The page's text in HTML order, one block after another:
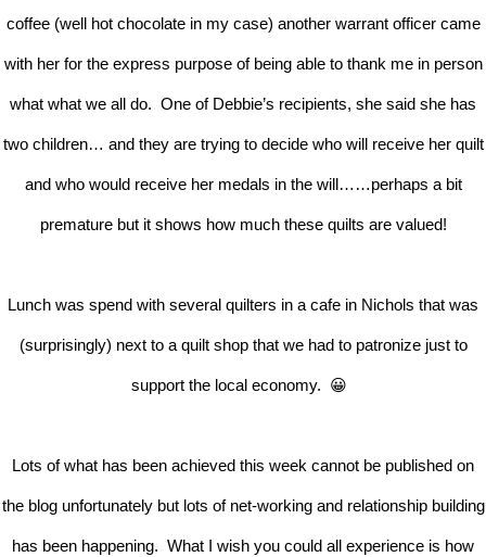
coffee (well hot chocolate in my case) another warrant officer came
with her for the express purpose of being able to thank me in person
what what we all do. One of Debbie’s recipients, she said she has
two children… and they are trying to decide who will receive her quilt
and who would receive her medals in the will……perhaps a bit
premature but it shows how much these quilts are valued!
Lunch was spend with several quilters in a cafe in Nichols that was
(surprisingly) next to a quilt shop that we had to patronize just to
support the local economy. 😀
Lots of what has been achieved this week cannot be published on
the blog unfortunately but lots of net-working and relationship building
has been happening. What I wish you could all experience is how